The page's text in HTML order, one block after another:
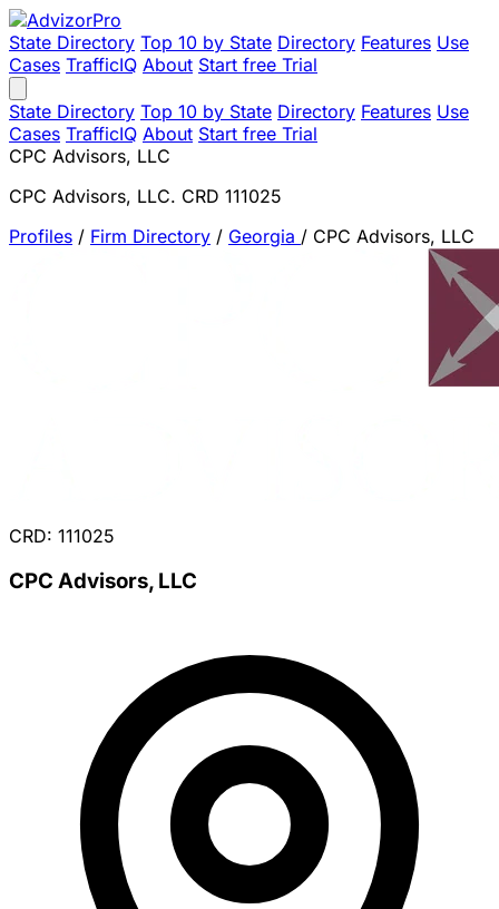
State Directory Top 10 by State Directory Features Use
Cases TrafficIQ About Start free Trial
State Directory Top 10 by State Directory Features Use
Cases TrafficIQ About Start free Trial
CPC Advisors, LLC
CPC Advisors, LLC. CRD 111025
Profiles / Firm Directory / Georgia / CPC Advisors, LLC
CRD: 111025
CPC Advisors, LLC